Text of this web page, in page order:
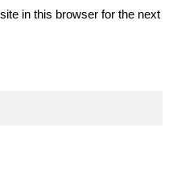
in this browser for the next